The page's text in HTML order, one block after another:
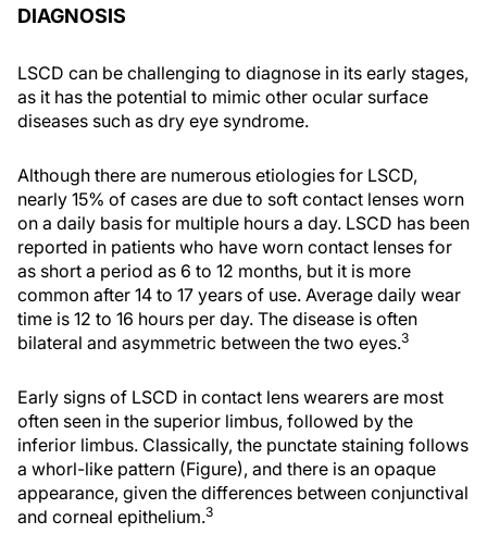
DIAGNOSIS
LSCD can be challenging to diagnose in its early stages,
as it has the potential to mimic other ocular surface
diseases such as dry eye syndrome.
Although there are numerous etiologies for LSCD,
nearly 15% of cases are due to soft contact lenses worn
on a daily basis for multiple hours a day. LSCD has been
reported in patients who have worn contact lenses for
as short a period as 6 to 12 months, but it is more
common after 14 to 17 years of use. Average daily wear
time is 12 to 16 hours per day. The disease is often
bilateral and asymmetric between the two eyes.3
Early signs of LSCD in contact lens wearers are most
often seen in the superior limbus, followed by the
inferior limbus. Classically, the punctate staining follows
a whorl-like pattern (Figure), and there is an opaque
appearance, given the differences between conjunctival
and corneal epithelium.3